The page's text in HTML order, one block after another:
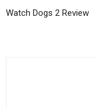
Watch Dogs 2 Review